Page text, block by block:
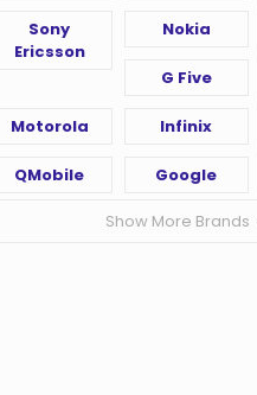
Sony
Ericsson
Nokia
G Five
Motorola Infinix
QMobile Google
Show More Brands